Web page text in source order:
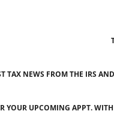
TAX NEWS FROM THE IRS
YOUR UPCOMING APPT.